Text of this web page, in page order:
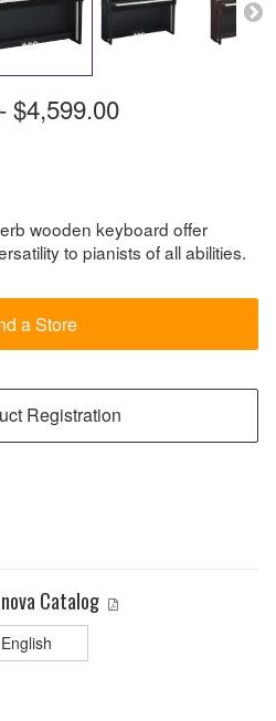
-$4,599.00
wooden keyboard offer
to pianists of all abilities.
a Store
Registration
Catalog
English